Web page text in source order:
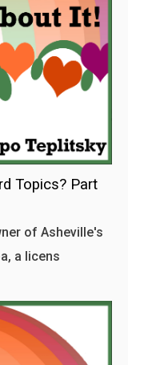
Topics? Part
of Asheville's
a licens